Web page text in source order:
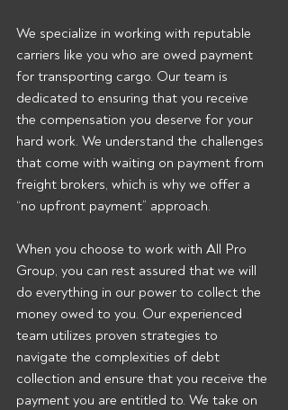
We specialize in working with reputable
carriers like you who are owed payment
for transporting cargo. Our team is
dedicated to ensuring that you receive
the compensation you deserve for your
hard work. We understand the challenges
that come with waiting on payment from
freight brokers, which is why we offer a
“no upfront payment” approach.
When you choose to work with All Pro
Group, you can rest assured that we will
do everything in our power to collect the
money owed to you. Our experienced
team utilizes proven strategies to
navigate the complexities of debt
collection and ensure that you receive the
payment you are entitled to. We take on